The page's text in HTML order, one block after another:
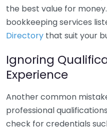
the best value for
bookkeeping services
Directory that suit your
Ignoring
Experience
Another common
professional
check for credentials